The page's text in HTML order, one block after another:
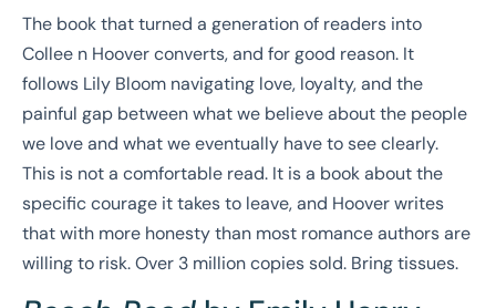
The book that turned a generation of readers into
Collee n Hoover converts, and for good reason. It
follows Lily Bloom navigating love, loyalty, and the
painful gap between what we believe about the people
we love and what we eventually have to see clearly.
This is not a comfortable read. It is a book about the
specific courage it takes to leave, and Hoover writes
that with more honesty than most romance authors are
willing to risk. Over 3 million copies sold. Bring tissues.